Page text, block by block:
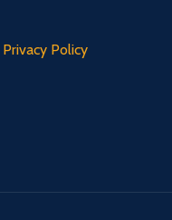
Privacy Policy